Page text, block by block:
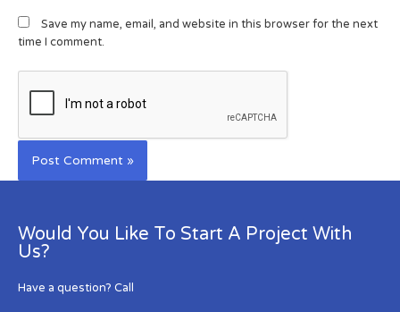
Save my name, email, and website in this browser for the next
time I comment.
Would You Like To Start A Project With
Us?
Have a question? Call